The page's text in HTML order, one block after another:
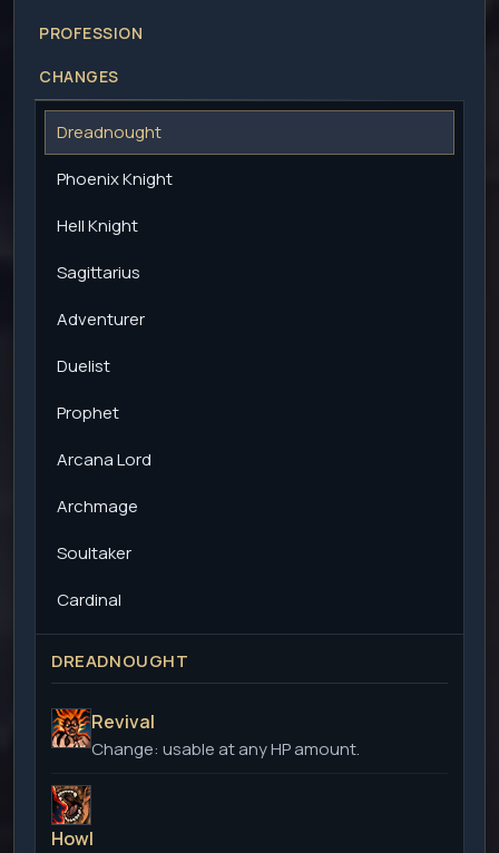
PROFESSION
CHANGES
Dreadnought
Phoenix Knight
Hell Knight
Sagittarius
Adventurer
Duelist
Prophet
Arcana Lord
Archmage
Soultaker
Cardinal
DREADNOUGHT
Revival
Change: usable at any HP amount.
Howl